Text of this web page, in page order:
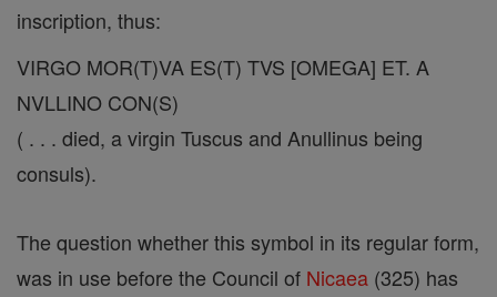
inscription, thus:
VIRGO MOR(T)VA ES(T) TVS [OMEGA] ET. A
NVLLINO CON(S)
( . . . died, a virgin Tuscus and Anullinus being
consuls).
The question whether this symbol in its regular form,
was in use before the Council of Nicaea (325) has